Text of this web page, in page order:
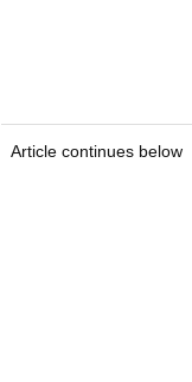
Article continues below